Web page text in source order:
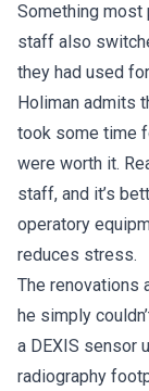
Something most
staff also
they had used
Holiman admits
took some time
were worth it.
staff, and it’s
operatory
reduces stress.
The renovations
he simply
a DEXIS sensor
radiography